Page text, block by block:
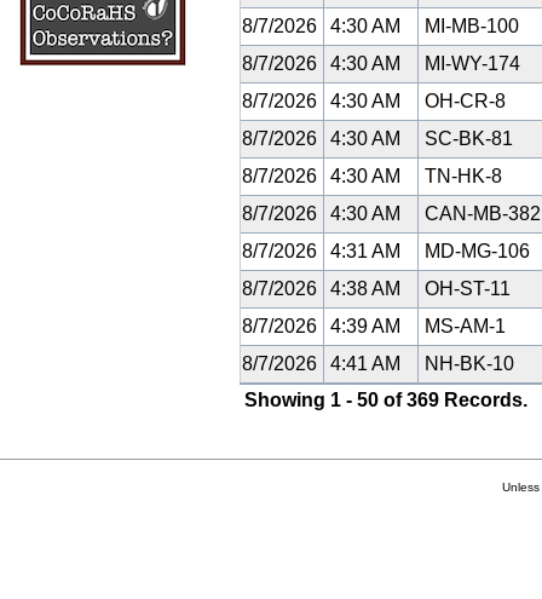
8/7/2026
4:30 AM
MI-MB-100
8/7/2026
4:30 AM
MI-WY-174
8/7/2026
4:30 AM
OH-CR-8
8/7/2026
4:30 AM
SC-BK-81
8/7/2026
4:30 AM
TN-HK-8
8/7/2026
4:30 AM
CAN-MB-
8/7/2026
4:31 AM
MD-MG-106
8/7/2026
4:38 AM
OH-ST-11
8/7/2026
4:39 AM
MS-AM-1
8/7/2026
4:41 AM
NH-BK-10
Showing 1 - 50 of 369 Records.